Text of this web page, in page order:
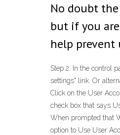
No doubt
but if you
help prevent
Step 2: In the control
settings" link. Or
Click on the User
check box that says
When prompted that
option to Use User